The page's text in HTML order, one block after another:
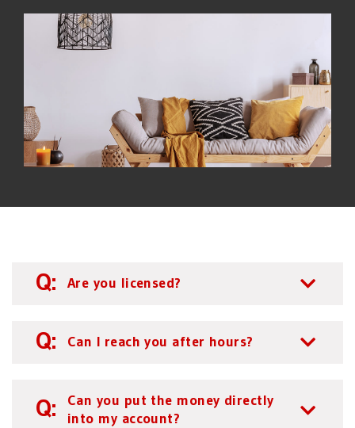
Are you licensed?
Can I reach you after hours?
Can you put the money directly
into my account?